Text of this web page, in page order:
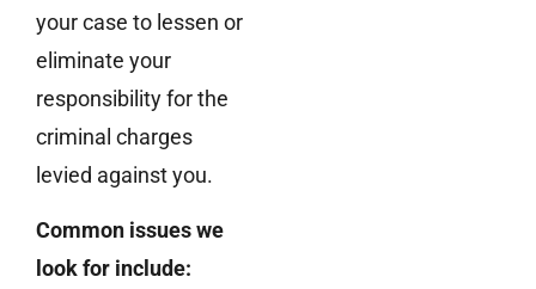
your case to lessen or
eliminate your
responsibility for the
criminal charges
levied against you.
Common issues we
look for include: